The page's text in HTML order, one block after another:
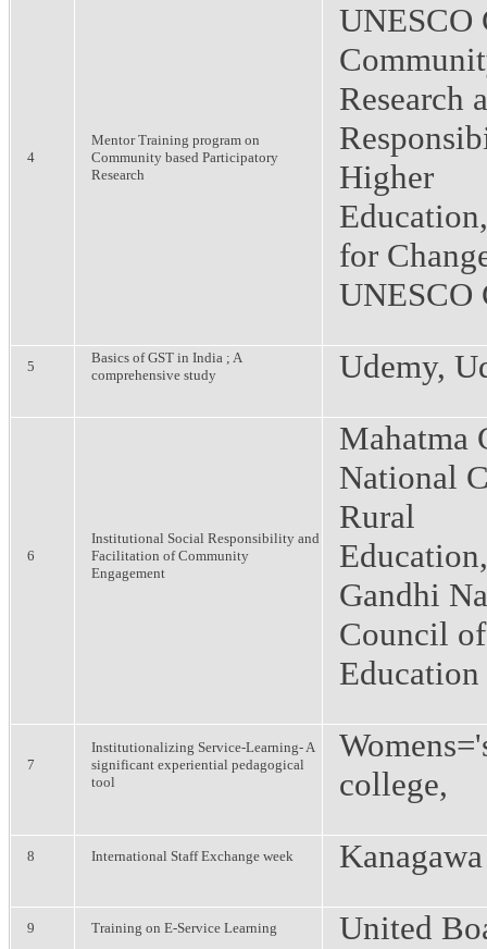
4
Mentor Training program on
Community based Participatory
Research
UNESCO
Research
Higher
for
UNESCO
5
Basics of GST in India ; A
comprehensive study
Udemy,
6
Institutional Social Responsibility and
Facilitation of Community
Engagement
Mahatma
National
Rural
Gandhi
Council
Education
7
Institutionalizing Service-Learning- A
significant experiential pedagogical
tool
college,
8 International Staff Exchange week
9 Training on E-Service Learning United